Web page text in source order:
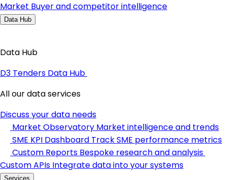
Market Buyer and competitor intelligence
Data Hub
Data Hub
D3 Tenders Data Hub
All our data services
Discuss your data needs
Market Observatory Market intelligence and trends
SME KPI Dashboard Track SME performance metrics
Custom Reports Bespoke research and analysis
Custom APIs Integrate data into your systems
Services